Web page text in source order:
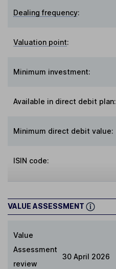
Dealing frequency:
Valuation point:
Minimum investment:
Available in direct debit plan:
Minimum direct debit value:
ISIN code:
VALUE ASSESSMENT
Value
Assessment
review
30 April 2026